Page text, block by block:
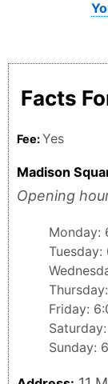
Facts
Fee:Yes
Madison
Opening
Monday:
Tuesday:
Friday:
Saturday:
Sunday: